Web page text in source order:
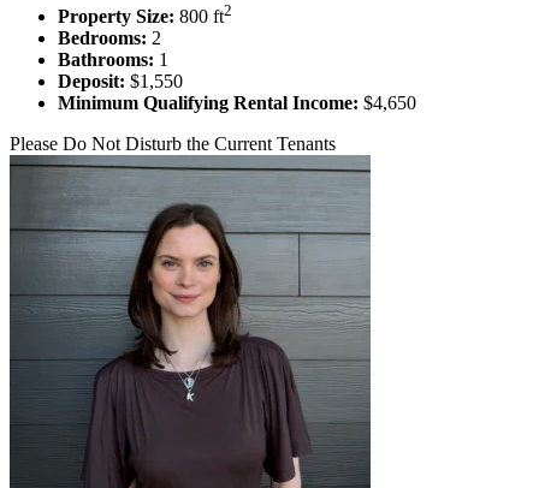
Property Size: 800 ft2
Bedrooms: 2
Bathrooms: 1
Deposit: $1,550
Minimum Qualifying Rental Income: $4,650
Please Do Not Disturb the Current Tenants